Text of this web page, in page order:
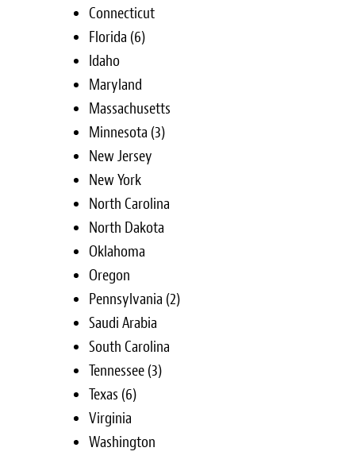
Connecticut
Florida (6)
Idaho
Maryland
Massachusetts
Minnesota (3)
New Jersey
New York
North Carolina
North Dakota
Oklahoma
Oregon
Pennsylvania (2)
Saudi Arabia
South Carolina
Tennessee (3)
Texas (6)
Virginia
Washington